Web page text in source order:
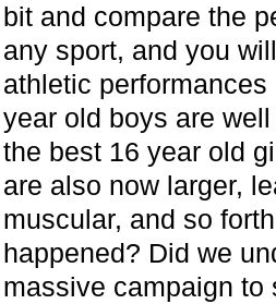
bit and compare the
any sport, and you
athletic
year old boys are
the best 16 year old
are also now larger,
muscular, and so
happened? Did we
massive campaign to